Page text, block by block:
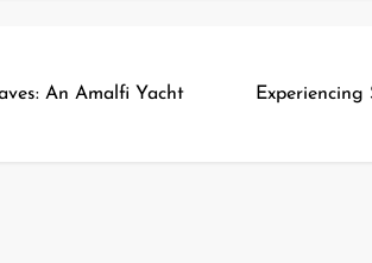
An Amalfi Yacht